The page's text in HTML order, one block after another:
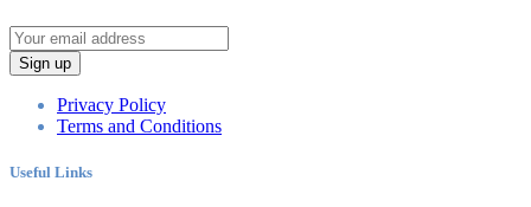
Sign up
Privacy Policy
Terms and Conditions
Useful Links